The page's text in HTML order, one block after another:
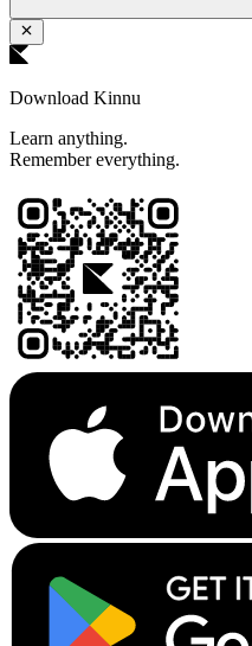
Download Kinnu
Learn anything.
Remember everything.